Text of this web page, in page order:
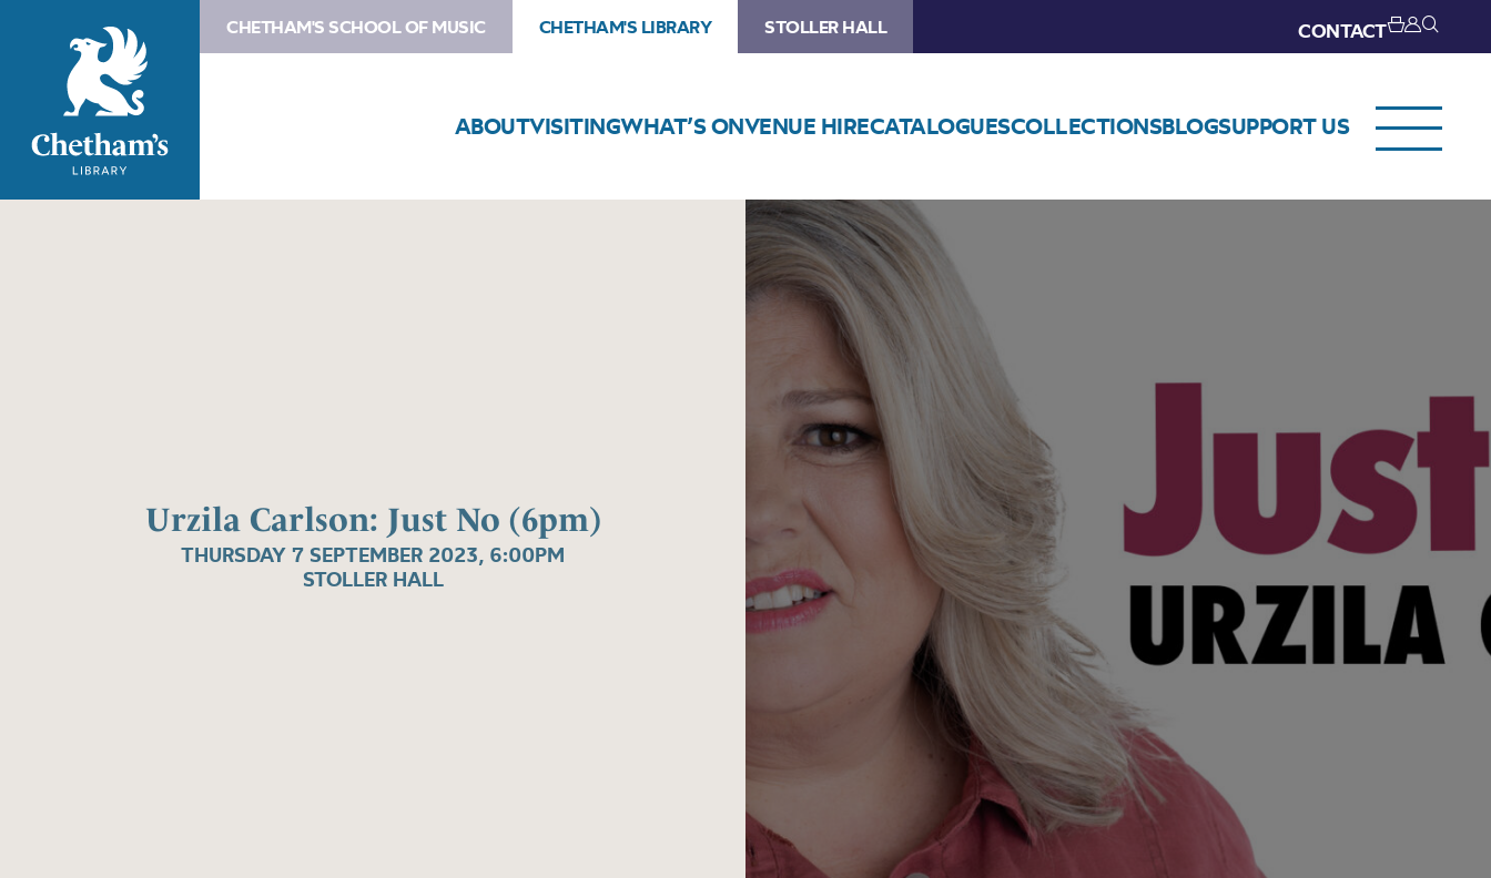
CHETHAM'S SCHOOL OF MUSIC CHETHAM'S LIBRARY STOLLER HALL CONTACT
ABOUTVISITINGWHAT’S ONVENUE HIRECATALOGUESCOLLECTIONSBLOGSUPPORT US
Urzila Carlson: Just No (6pm)
THURSDAY 7 SEPTEMBER 2023, 6:00PM
STOLLER HALL
Image
Urzila
Carlson:
Just